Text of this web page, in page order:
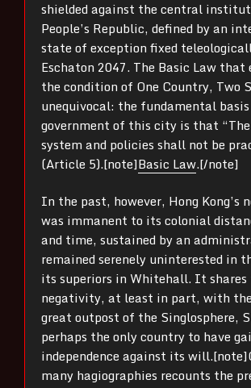
shielded against the central
People’s Republic, defined by an
state of exception fixed
Eschaton 2047. The Basic Law that
the condition of One Country, Two
unequivocal: the fundamental
government of this city is that
system and policies shall not be
(Article 5).[note]Basic Law.[/note]
In the past, however, Hong Kong’s
was immanent to its colonial
and time, sustained by an
remained serenely uninterested in
its superiors in Whitehall. It
negativity, at least in part, with
great outpost of the Singlosphere,
perhaps the only country to have
independence against its
many hagiographies recounts the